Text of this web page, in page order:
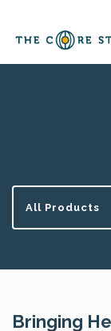
All Products
Bringing